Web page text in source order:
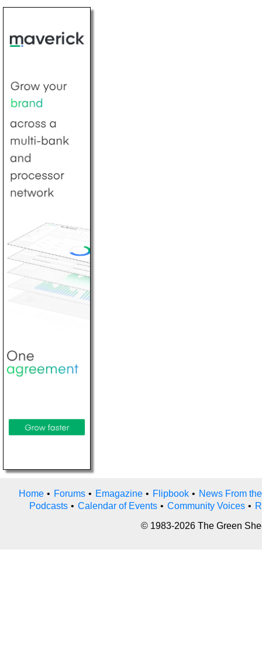
Home • Forums • Emagazine • Flipbook • News From
Podcasts • Calendar of Events • Community Voices •
© 1983-2026 The Green